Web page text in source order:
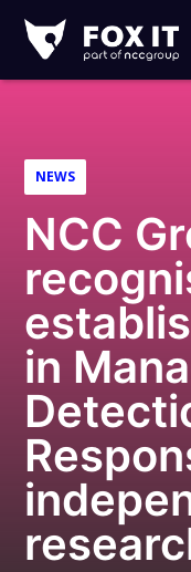
IT
NEWS
NCC
in